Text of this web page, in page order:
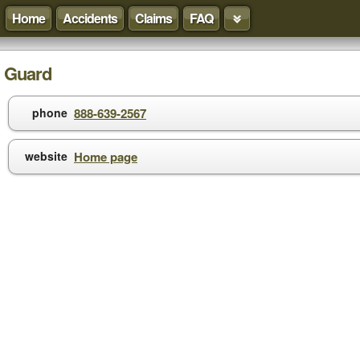
Home Accidents Claims FAQ
Guard
phone 888-639-2567
website Home page